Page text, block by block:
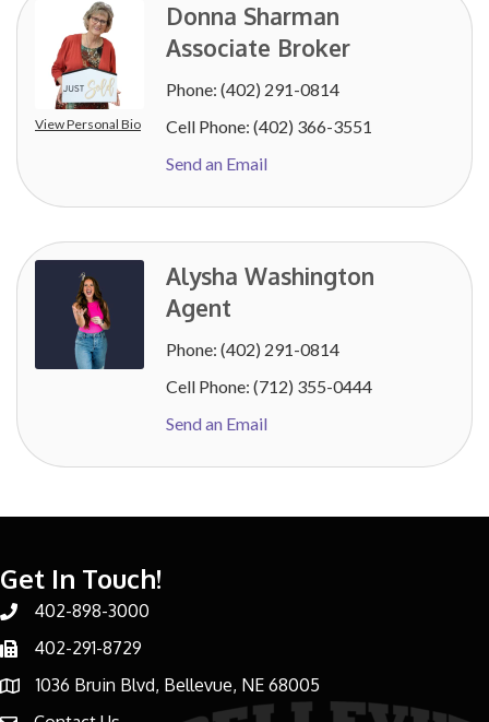
View Personal Bio
Donna Sharman
Associate Broker
Phone: (402) 291-0814
Cell Phone: (402) 366-3551
Send an Email
Alysha Washington
Agent
Phone: (402) 291-0814
Cell Phone: (712) 355-0444
Send an Email
Get In Touch!
Phone number
402-898-3000
Phone number
402-291-8729
address1036 Bruin Blvd, Bellevue, NE 68005